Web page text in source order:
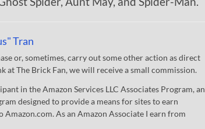
Tran
or, sometimes, carry out some other action as direct
at The Brick Fan, we will receive a small commission.
in the Amazon Services LLC Associates Program, an
designed to provide a means for sites to earn
As an Amazon Associate I earn from